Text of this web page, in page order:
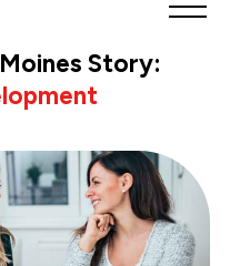
Story: